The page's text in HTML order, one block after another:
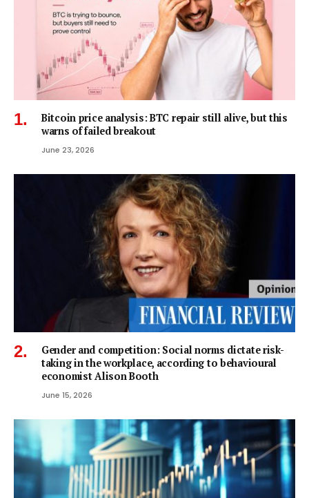
Bitcoin price analysis: BTC repair still alive, but this
warns of failed breakout
June 23, 2026
Gender and competition: Social norms dictate risk-
taking in the workplace, according to behavioural
economist Alison Booth
June 15, 2026